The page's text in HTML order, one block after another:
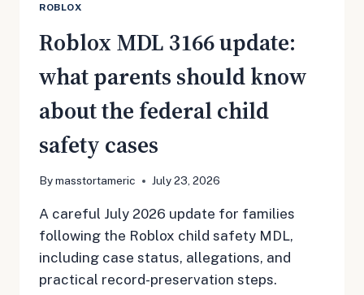
ROBLOX
Roblox MDL 3166 update:
what parents should know
about the federal child
safety cases
Bymasstortameric July 23, 2026
A careful July 2026 update for families
following the Roblox child safety MDL,
including case status, allegations, and
practical record-preservation steps.